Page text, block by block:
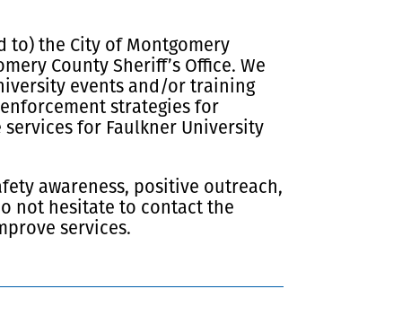
to) the City of Montgomery
County Sheriff’s Office. We
events and/or training
strategies for
for Faulkner University
awareness, positive outreach,
not hesitate to contact the
services.